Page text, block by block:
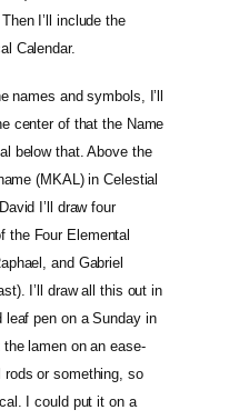
I’ll include the
Calendar.
names and symbols, I’ll
center of that the Name
below that. Above the
(MKAL) in Celestial
I’ll draw four
the Four Elemental
and Gabriel
I’ll draw all this out in
leaf pen on a Sunday in
lamen on an ease-
or something, so
I could put it on a